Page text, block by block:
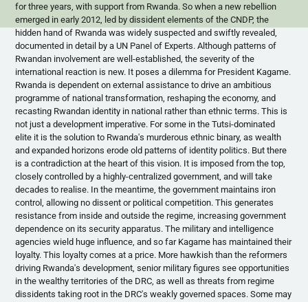
for three years, with support from Rwanda. So when a new rebellion
emerged in early 2012, led by dissident elements of theCNDP, the
hidden hand of Rwanda was widely suspected and swiftly revealed,
documented in detail by a UN Panel of Experts. Although patterns of
Rwandan involvement are well-established, the severity of the
international reaction is new. It poses a dilemma for President Kagame.
Rwanda is dependent on external assistance to drive an ambitious
programme of national transformation, reshaping the economy, and
recasting Rwandan identity in national rather than ethnic terms. This is
not just a development imperative. For some in the Tutsi-dominated
elite it is the solution to Rwanda's murderous ethnic binary, as wealth
and expanded horizons erode old patterns of identity politics. But there
is a contradiction at the heart of this vision. It is imposed from the top,
closely controlled by a highly-centralized government, and will take
decades torealise. In the meantime, the government maintains iron
control, allowing no dissent or political competition. This generates
resistance from inside and outside the regime, increasing government
dependence on its security apparatus. The military and intelligence
agencies wield huge influence, and so far Kagame has maintained their
loyalty. This loyalty comes at a price. More hawkish than the reformers
driving Rwanda's development, senior military figures see opportunities
in the wealthy territories of the DRC, as well as threats from regime
dissidents taking root in the DRC's weakly governed spaces. Some may